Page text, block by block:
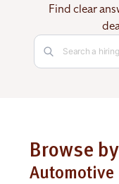
Find clear
Browse
Automotive